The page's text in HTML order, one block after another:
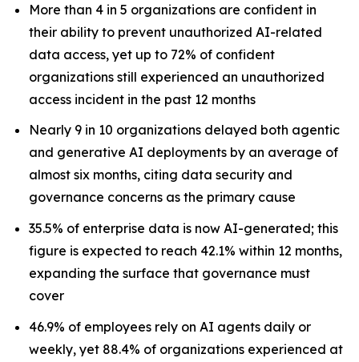
More than 4 in 5 organizations are confident in
their ability to prevent unauthorized AI-related
data access, yet up to 72% of confident
organizations still experienced an unauthorized
access incident in the past 12 months
Nearly 9 in 10 organizations delayed both agentic
and generative AI deployments by an average of
almost six months, citing data security and
governance concerns as the primary cause
35.5% of enterprise data is now AI-generated; this
figure is expected to reach 42.1% within 12 months,
expanding the surface that governance must
cover
46.9% of employees rely on AI agents daily or
weekly, yet 88.4% of organizations experienced at